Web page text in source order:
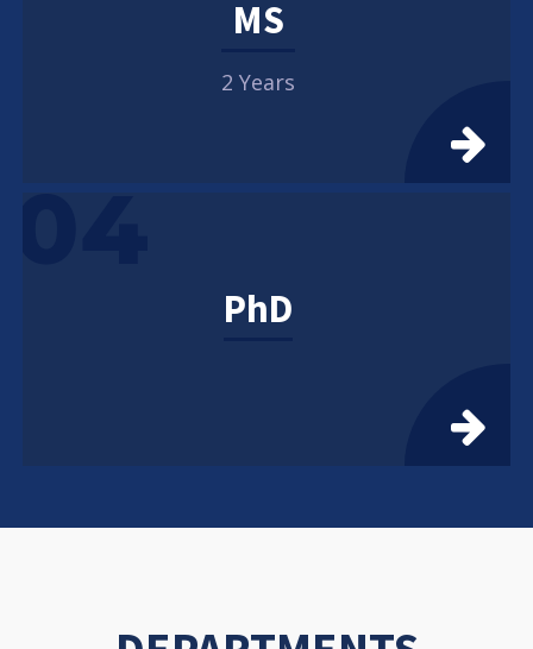
MS
2 Years
04
PhD